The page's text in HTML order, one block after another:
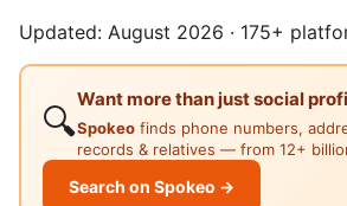
Updated: August 2026 · 175+
🔍
Want more than just social
Spokeo finds phone numbers,
records & relatives — from 12+
Search on Spokeo →